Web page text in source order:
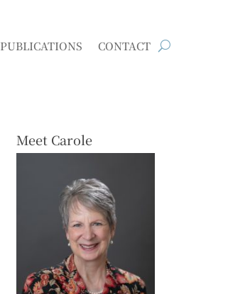
PUBLICATIONS CONTACT
Meet Carole